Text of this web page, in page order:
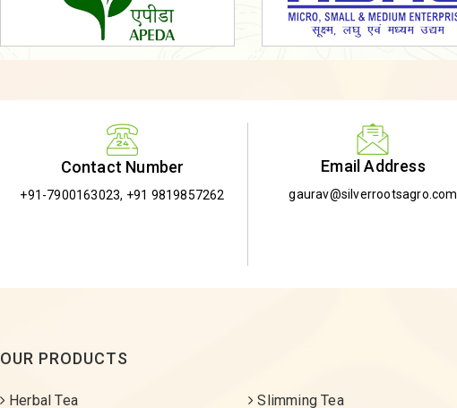
Contact Number
+91-7900163023, +91 9819857262
Email Address
gaurav@silverrootsagro.com
OUR PRODUCTS
Herbal Tea Slimming Tea